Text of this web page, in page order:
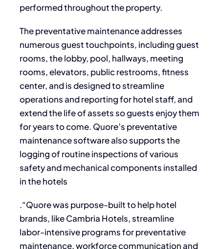
performed throughout the property.
The preventative maintenance addresses
numerous guest touchpoints, including guest
rooms, the lobby, pool, hallways, meeting
rooms, elevators, public restrooms, fitness
center, and is designed to streamline
operations and reporting for hotel staff, and
extend the life of assets so guests enjoy them
for years to come. Quore’s preventative
maintenance software also supports the
logging of routine inspections of various
safety and mechanical components installed
in the hotels
.“Quore was purpose-built to help hotel
brands, like Cambria Hotels, streamline
labor-intensive programs for preventative
maintenance, workforce communication and